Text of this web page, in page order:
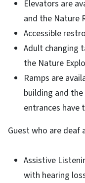
Elevators are
and the Nature
Accessible
Adult changing
the Nature
Ramps are
building and
entrances have
Guest who are deaf
Assistive
with hearing